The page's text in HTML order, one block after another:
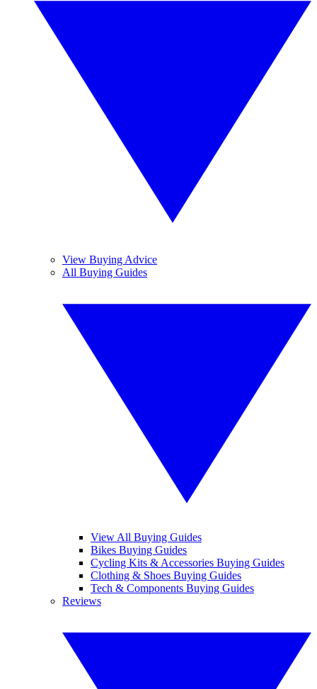
View Buying Advice
All Buying Guides
View All Buying Guides
Bikes Buying Guides
Cycling Kits & Accessories Buying Guides
Clothing & Shoes Buying Guides
Tech & Components Buying Guides
Reviews